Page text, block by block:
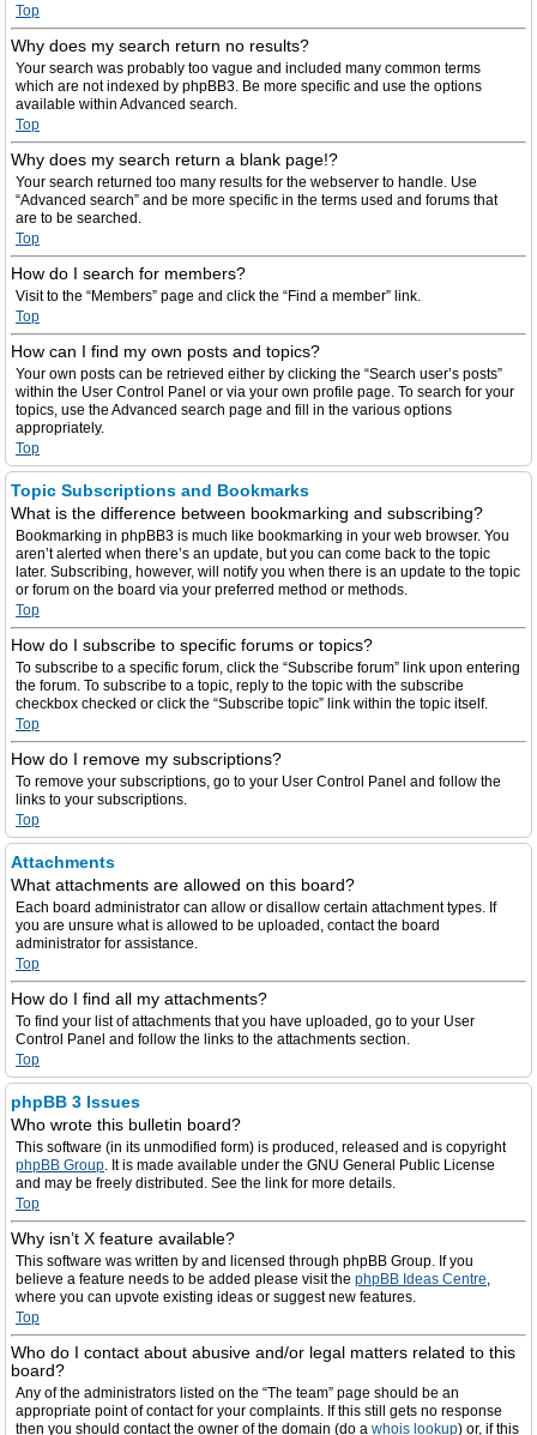
Top
Why does my search return no results?
Your search was probably too vague and included many common terms
which are not indexed by phpBB3. Be more specific and use the options
available within Advanced search.
Top
Why does my search return a blank page!?
Your search returned too many results for the webserver to handle. Use
“Advanced search” and be more specific in the terms used and forums that
are to be searched.
Top
How do I search for members?
Visit to the “Members” page and click the “Find a member” link.
Top
How can I find my own posts and topics?
Your own posts can be retrieved either by clicking the “Search user’s posts”
within the User Control Panel or via your own profile page. To search for your
topics, use the Advanced search page and fill in the various options
appropriately.
Top
Topic Subscriptions and Bookmarks
What is the difference between bookmarking and subscribing?
Bookmarking in phpBB3 is much like bookmarking in your web browser. You
aren’t alerted when there’s an update, but you can come back to the topic
later. Subscribing, however, will notify you when there is an update to the topic
or forum on the board via your preferred method or methods.
Top
How do I subscribe to specific forums or topics?
To subscribe to a specific forum, click the “Subscribe forum” link upon entering
the forum. To subscribe to a topic, reply to the topic with the subscribe
checkbox checked or click the “Subscribe topic” link within the topic itself.
Top
How do I remove my subscriptions?
To remove your subscriptions, go to your User Control Panel and follow the
links to your subscriptions.
Top
Attachments
What attachments are allowed on this board?
Each board administrator can allow or disallow certain attachment types. If
you are unsure what is allowed to be uploaded, contact the board
administrator for assistance.
Top
How do I find all my attachments?
To find your list of attachments that you have uploaded, go to your User
Control Panel and follow the links to the attachments section.
Top
phpBB 3 Issues
Who wrote this bulletin board?
This software (in its unmodified form) is produced, released and is copyright
phpBB Group. It is made available under the GNU General Public License
and may be freely distributed. See the link for more details.
Top
Why isn’t X feature available?
This software was written by and licensed through phpBB Group. If you
believe a feature needs to be added please visit the phpBB Ideas Centre,
where you can upvote existing ideas or suggest new features.
Top
Who do I contact about abusive and/or legal matters related to this
board?
Any of the administrators listed on the “The team” page should be an
appropriate point of contact for your complaints. If this still gets no response
then you should contact the owner of the domain (do a whois lookup) or, if this